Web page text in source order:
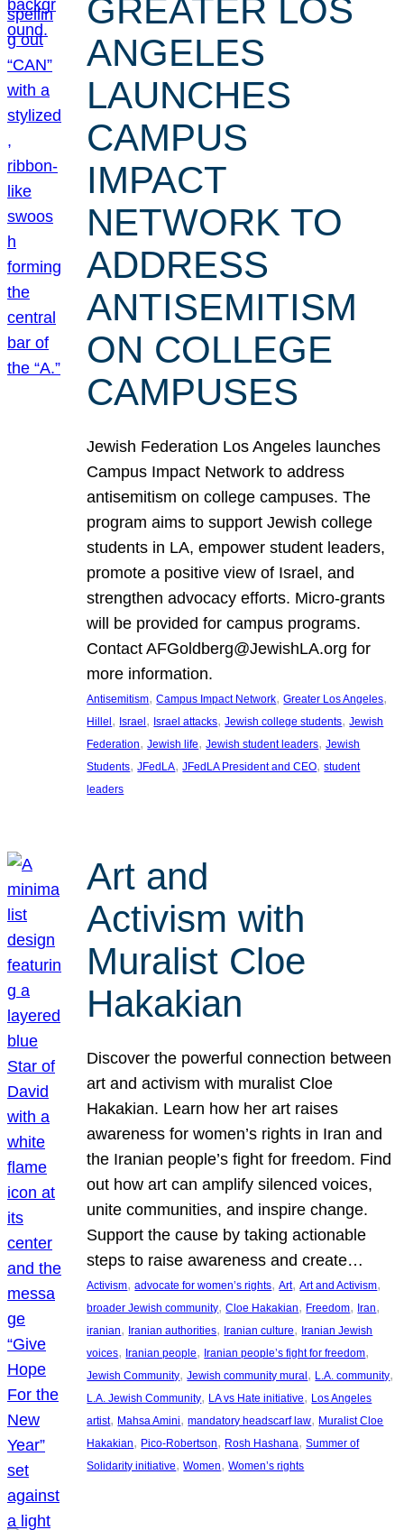
GREATER LOS
ANGELES
LAUNCHES
CAMPUS
IMPACT
NETWORK TO
ADDRESS
ANTISEMITISM
ON COLLEGE
CAMPUSES
Jewish Federation Los Angeles launches
Campus Impact Network to address
antisemitism on college campuses. The
program aims to support Jewish college
students in LA, empower student leaders,
promote a positive view of Israel, and
strengthen advocacy efforts. Micro-grants
will be provided for campus programs.
Contact AFGoldberg@JewishLA.org for
more information.
Antisemitism, Campus Impact Network, Greater Los Angeles
Hillel, Israel, Israel attacks, Jewish college students, Jewish
Federation, Jewish life, Jewish student leaders, Jewish
Students, JFedLA, JFedLA President and CEO, student
leaders
Art and
Activism with
Muralist Cloe
Hakakian
Discover the powerful connection between
art and activism with muralist Cloe
Hakakian. Learn how her art raises
awareness for women’s rights in Iran and
the Iranian people’s fight for freedom. Find
out how art can amplify silenced voices,
unite communities, and inspire change.
Support the cause by taking actionable
steps to raise awareness and create…
Activism, advocate for women’s rights, Art, Art and Activism
broader Jewish community, Cloe Hakakian, Freedom, Iran
iranian, Iranian authorities, Iranian culture, Iranian Jewish
voices, Iranian people, Iranian people’s fight for freedom
Jewish Community, Jewish community mural, L.A. community
L.A. Jewish Community, LA vs Hate initiative, Los Angeles
artist, Mahsa Amini, mandatory headscarf law, Muralist Cloe
Hakakian, Pico-Robertson, Rosh Hashana, Summer of
Solidarity initiative, Women, Women’s rights